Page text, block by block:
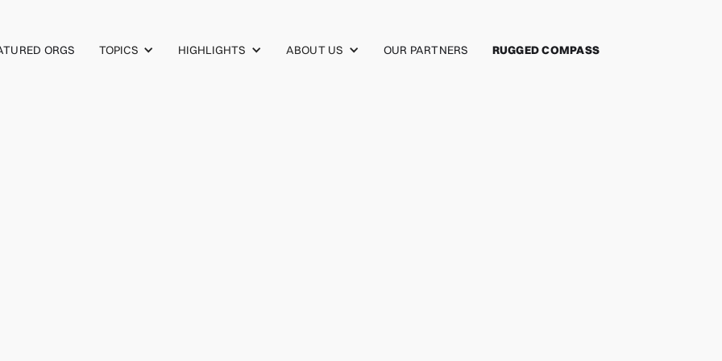
ORGS TOPICS HIGHLIGHTS ABOUT US OUR PARTNERS RUGGED COMPASS